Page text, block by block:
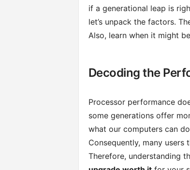
if a generational leap is
let’s unpack the factors.
Also, learn when it might
Decoding the
Processor performance
some generations offer
what our computers can
Consequently, many
Therefore, understanding